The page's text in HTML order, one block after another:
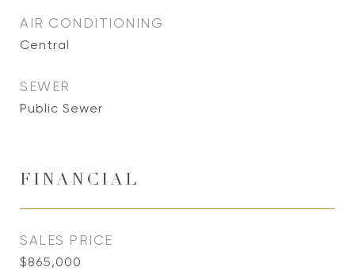
AIR CONDITIONING
Central
SEWER
Public Sewer
FINANCIAL
SALES PRICE
$865,000